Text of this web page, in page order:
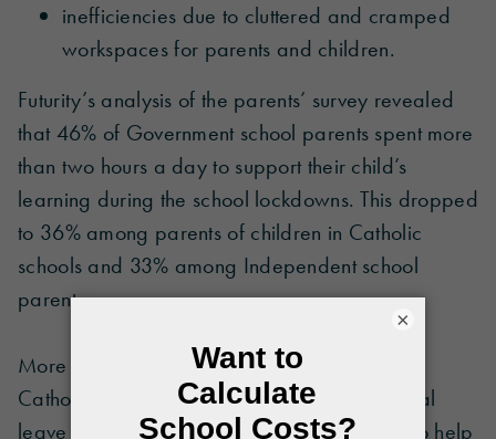
inefficiencies due to cluttered and cramped
workspaces for parents and children.
Futurity’s analysis of the parents’ survey revealed
that 46% of Government school parents spent more
than two hours a day to support their child’s
learning during the school lockdowns. This dropped
to 36% among parents of children in Catholic
schools and 33% among Independent school
parents.
More than one in four (27%) Government and
Catholic school parents reported taking annual
leave or unpaid leave during the pandemic to help
×